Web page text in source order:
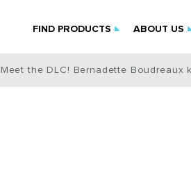
FIND PRODUCTS ABOUT US
Meet the DLC! Bernadette Boudreaux